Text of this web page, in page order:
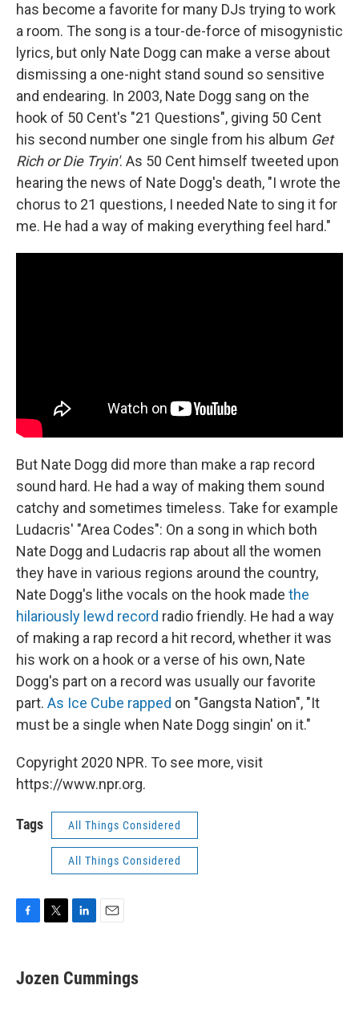
has become a favorite for many DJs trying to work
a room. The song is a tour-de-force of misogynistic
lyrics, but only Nate Dogg can make a verse about
dismissing a one-night stand sound so sensitive
and endearing. In 2003, Nate Dogg sang on the
hook of 50 Cent's "21 Questions", giving 50 Cent
his second number one single from his album Get
Rich or Die Tryin'. As 50 Cent himself tweeted upon
hearing the news of Nate Dogg's death, "I wrote the
chorus to 21 questions, I needed Nate to sing it for
me. He had a way of making everything feel hard."
But Nate Dogg did more than make a rap record
sound hard. He had a way of making them sound
catchy and sometimes timeless. Take for example
Ludacris' "Area Codes": On a song in which both
Nate Dogg and Ludacris rap about all the women
they have in various regions around the country,
Nate Dogg's lithe vocals on the hook made the
hilariously lewd record radio friendly. He had a way
of making a rap record a hit record, whether it was
his work on a hook or a verse of his own, Nate
Dogg's part on a record was usually our favorite
part. As Ice Cube rapped on "Gangsta Nation", "It
must be a single when Nate Dogg singin' on it."
Copyright 2020 NPR. To see more, visit
https://www.npr.org.
Tags All Things Considered
All Things Considered
e
b
t
t
k
e
i
l
Jozen Cummings